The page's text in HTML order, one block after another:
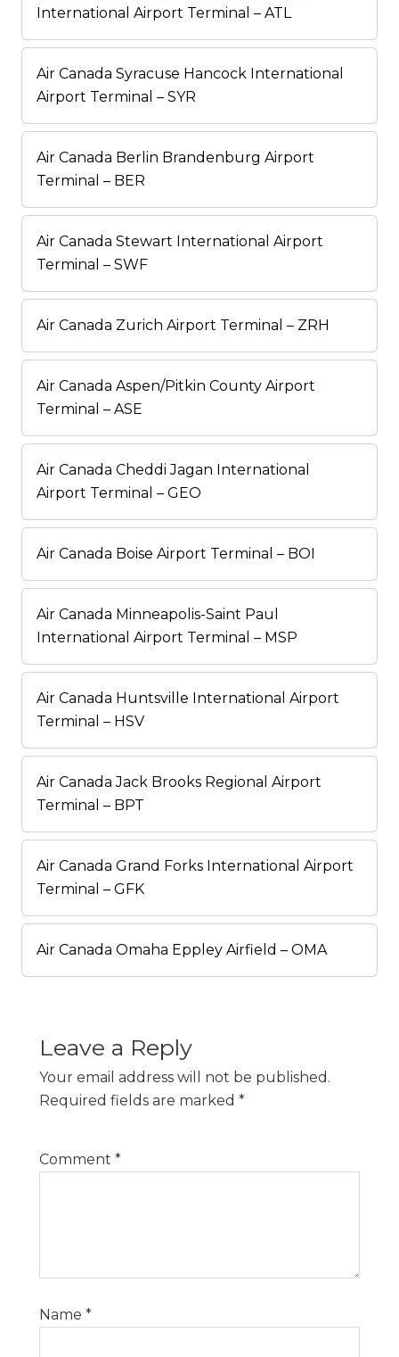
International Airport Terminal – ATL
Air Canada Syracuse Hancock International
Airport Terminal – SYR
Air Canada Berlin Brandenburg Airport
Terminal – BER
Air Canada Stewart International Airport
Terminal – SWF
Air Canada Zurich Airport Terminal – ZRH
Air Canada Aspen/Pitkin County Airport
Terminal – ASE
Air Canada Cheddi Jagan International
Airport Terminal – GEO
Air Canada Boise Airport Terminal – BOI
Air Canada Minneapolis-Saint Paul
International Airport Terminal – MSP
Air Canada Huntsville International Airport
Terminal – HSV
Air Canada Jack Brooks Regional Airport
Terminal – BPT
Air Canada Grand Forks International Airport
Terminal – GFK
Air Canada Omaha Eppley Airfield – OMA
Leave a Reply
Your email address will not be published.
Required fields are marked *
Comment *
Name *